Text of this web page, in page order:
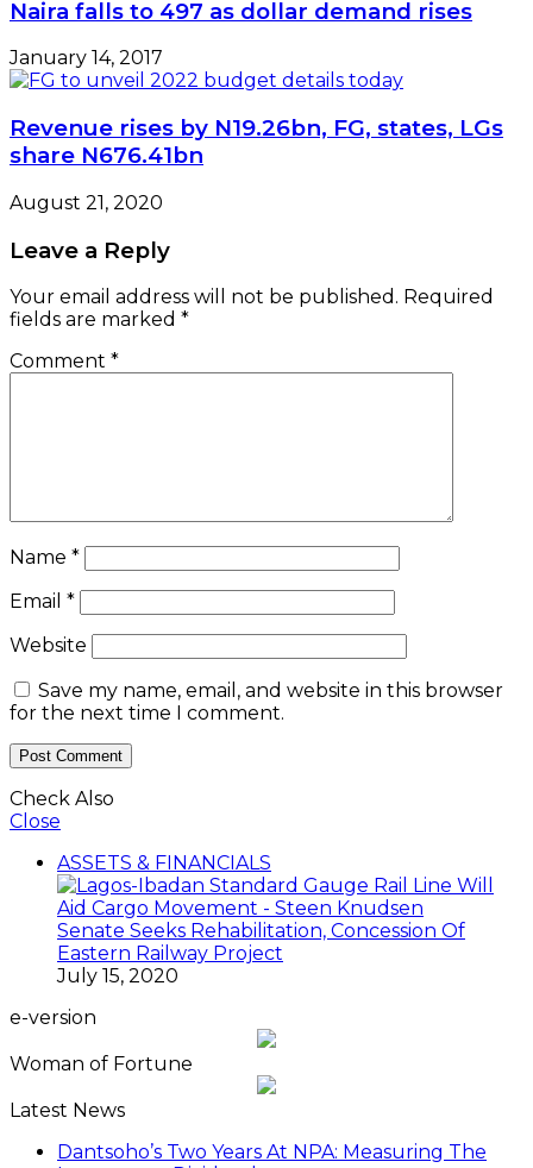
Naira falls to 497 as dollar demand rises
January 14, 2017
Revenue rises by N19.26bn, FG, states, LGs
share N676.41bn
August 21, 2020
Leave a Reply
Your email address will not be published. Required
fields are marked *
Comment *
Name *
Email *
Website
Save my name, email, and website in this browser
for the next time I comment.
Check Also
Close
ASSETS & FINANCIALS
Senate Seeks Rehabilitation, Concession Of
Eastern Railway Project
July 15, 2020
e-version
Woman of Fortune
Latest News
Dantsoho’s Two Years At NPA: Measuring The